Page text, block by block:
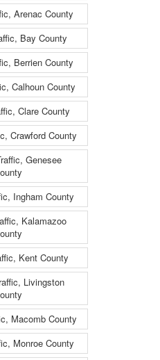
Arenac County
Bay County
Berrien County
Calhoun County
Clare County
Crawford County
Genesee
Ingham County
Kalamazoo
Kent County
Livingston
Macomb County
Monroe County